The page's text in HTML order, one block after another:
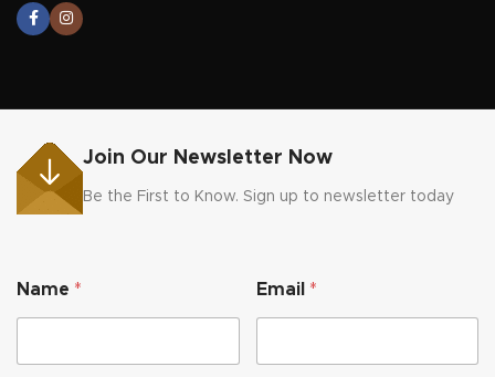
Join Our Newsletter Now
Be the First to Know. Sign up to newsletter today
Name *
*
*
Email *